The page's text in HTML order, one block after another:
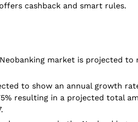
cashback and smart rules.
market is projected to
to show an annual growth
resulting in a projected total